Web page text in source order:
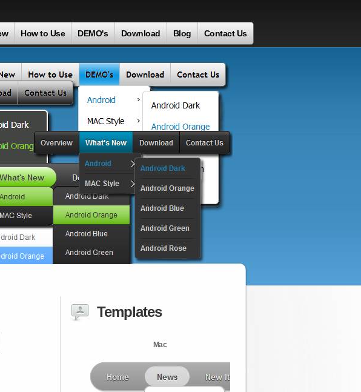
How to Use DEMO's Download Blog Contact Us
Templates
Mac